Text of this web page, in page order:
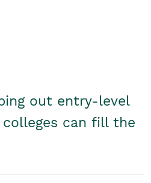
out entry-level
colleges can fill the